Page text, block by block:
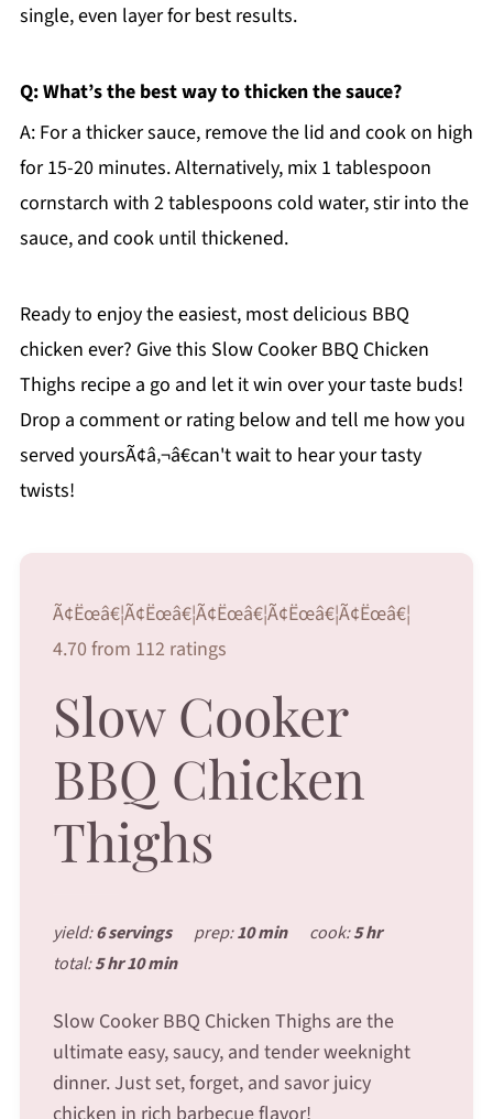
single, even layer for best results.
Q: What’s the best way to thicken the sauce?
A: For a thicker sauce, remove the lid and cook on high
for 15-20 minutes. Alternatively, mix 1 tablespoon
cornstarch with 2 tablespoons cold water, stir into the
sauce, and cook until thickened.
Ready to enjoy the easiest, most delicious BBQ
chicken ever? Give this Slow Cooker BBQ Chicken
Thighs recipe a go and let it win over your taste buds!
Drop a comment or rating below and tell me how you
served yoursÃ¢â‚¬â€can't wait to hear your tasty
twists!
Ã¢Ëœâ€¦Ã¢Ëœâ€¦Ã¢Ëœâ€¦Ã¢Ëœâ€¦Ã¢Ëœâ€¦
4.70 from 112 ratings
Slow Cooker
BBQ Chicken
Thighs
yield:6 servings prep:10 min cook:5 hr
total:5 hr 10 min
Slow Cooker BBQ Chicken Thighs are the
ultimate easy, saucy, and tender weeknight
dinner. Just set, forget, and savor juicy